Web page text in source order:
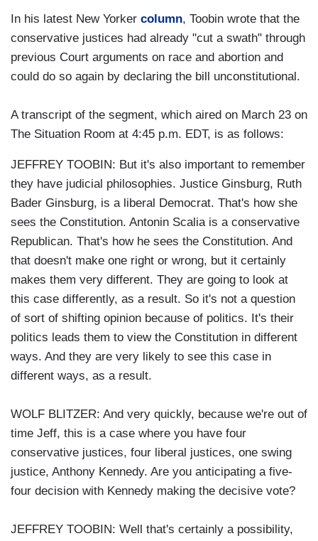
In his latest New Yorker column, Toobin wrote that the
conservative justices had already "cut a swath" through
previous Court arguments on race and abortion and
could do so again by declaring the bill unconstitutional.
A transcript of the segment, which aired on March 23 on
The Situation Room at 4:45 p.m. EDT, is as follows:
JEFFREY TOOBIN: But it's also important to remember
they have judicial philosophies. Justice Ginsburg, Ruth
Bader Ginsburg, is a liberal Democrat. That's how she
sees the Constitution. Antonin Scalia is a conservative
Republican. That's how he sees the Constitution. And
that doesn't make one right or wrong, but it certainly
makes them very different. They are going to look at
this case differently, as a result. So it's not a question
of sort of shifting opinion because of politics. It's their
politics leads them to view the Constitution in different
ways. And they are very likely to see this case in
different ways, as a result.
WOLF BLITZER: And very quickly, because we're out of
time Jeff, this is a case where you have four
conservative justices, four liberal justices, one swing
justice, Anthony Kennedy. Are you anticipating a five-
four decision with Kennedy making the decisive vote?
JEFFREY TOOBIN: Well that's certainly a possibility,